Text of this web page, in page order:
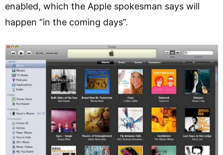
enabled, which the Apple spokesman says will
happen “in the coming days”.